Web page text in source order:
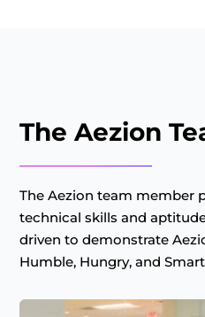
The Aezion
The Aezion team member
technical skills and
driven to demonstrate
Humble, Hungry, and